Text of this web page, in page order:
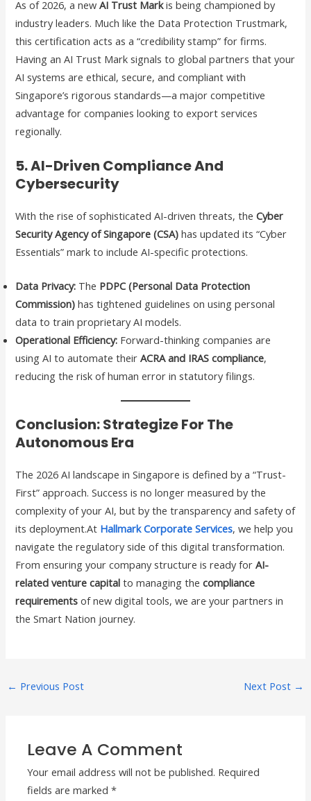
As of 2026, a newAI Trust Markis being championed by
industry leaders. Much like the Data Protection Trustmark,
this certification acts as a “credibility stamp” for firms.
Having an AI Trust Mark signals to global partners that your
AI systems are ethical, secure, and compliant with
Singapore’s rigorous standards—a major competitive
advantage for companies looking to export services
regionally.
5. AI-Driven Compliance And
Cybersecurity
With the rise of sophisticated AI-driven threats, theCyber
Security Agency of Singapore (CSA) has updated its “Cyber
Essentials” mark to include AI-specific protections.
Data Privacy: The PDPC (Personal Data Protection
Commission) has tightened guidelines on using personal
data to train proprietary AI models.
Operational Efficiency: Forward-thinking companies are
using AI to automate theirACRA and IRAS compliance,
reducing the risk of human error in statutory filings.
Conclusion: Strategize For The
Autonomous Era
The 2026 AI landscape in Singapore is defined by a “Trust-
First” approach. Success is no longer measured by the
complexity of your AI, but by the transparency and safety of
its deployment.At Hallmark Corporate Services, we help you
navigate the regulatory side of this digital transformation.
From ensuring your company structure is ready forAI-
related venture capital to managing thecompliance
requirements of new digital tools, we are your partners in
the Smart Nation journey.
← Previous Post Next Post →
Leave A Comment
Your email address will not be published. Required
fields are marked*